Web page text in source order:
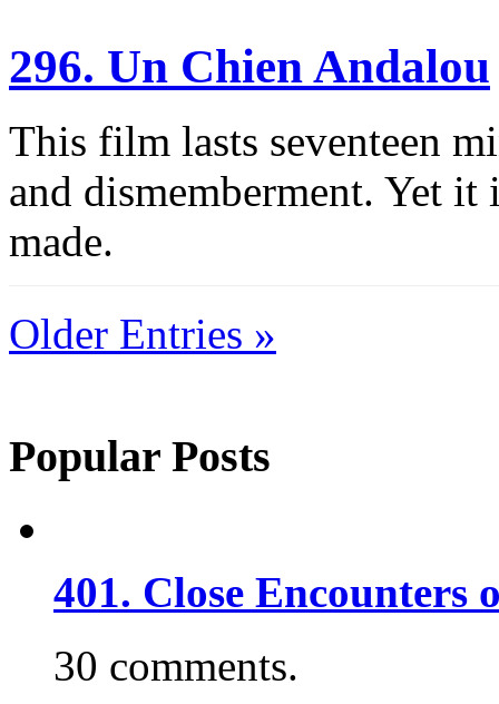
296. Un Chien Andalou
This film lasts seventeen
and dismemberment. Yet
made.
Older Entries »
Popular Posts
401. Close
30 comments.